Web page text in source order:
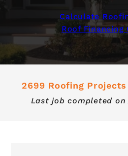
Calculate
Roof Financing
2699 Roofing
Last job completed on